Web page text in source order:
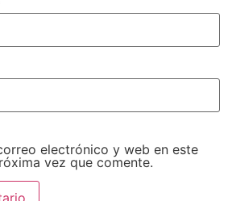
electrónico y web en este
vez que comente.